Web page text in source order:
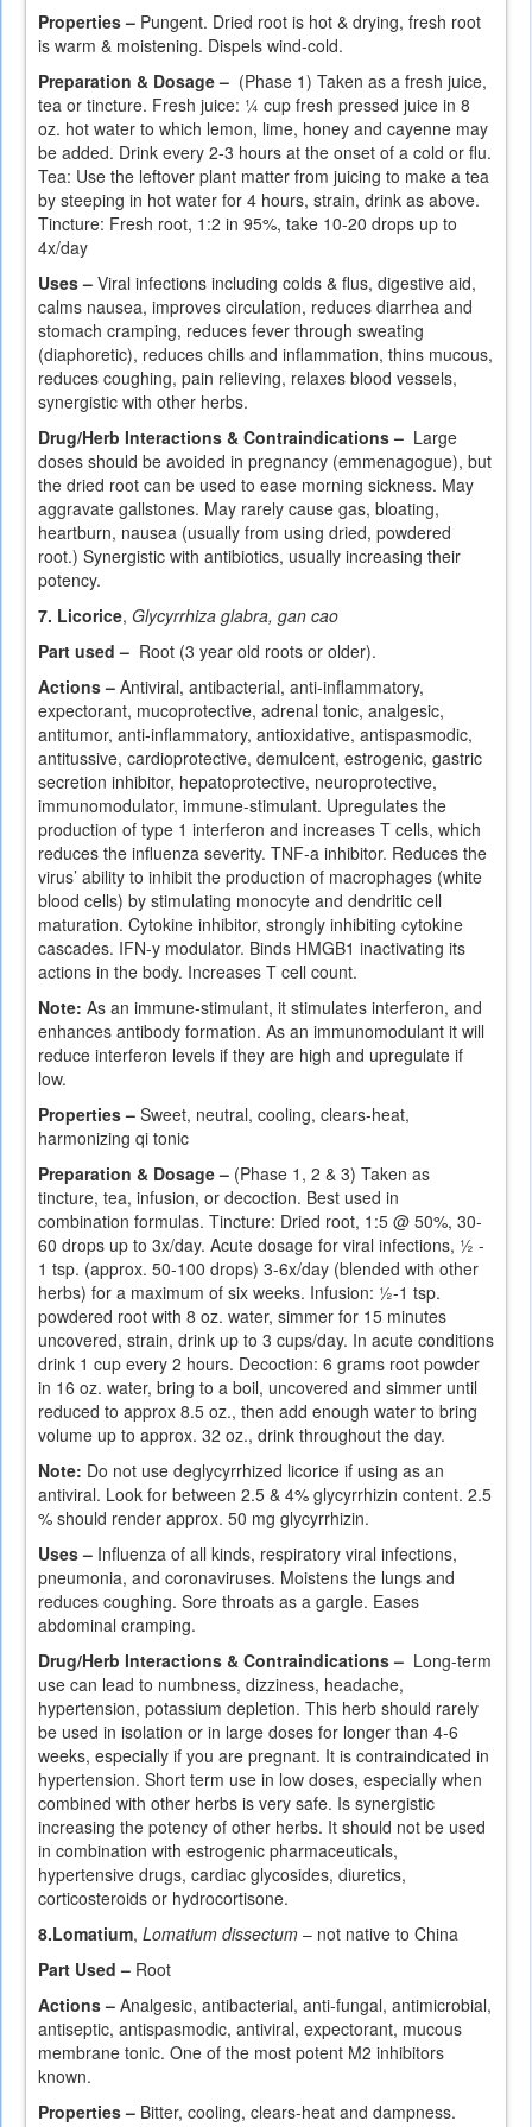
Properties – Pungent. Dried root is hot & drying, fresh root
is warm & moistening. Dispels wind-cold.
Preparation & Dosage – (Phase 1) Taken as a fresh juice,
tea or tincture. Fresh juice: ¼ cup fresh pressed juice in 8
oz. hot water to which lemon, lime, honey and cayenne may
be added. Drink every 2-3 hours at the onset of a cold or flu.
Tea: Use the leftover plant matter from juicing to make a tea
by steeping in hot water for 4 hours, strain, drink as above.
Tincture: Fresh root, 1:2 in 95%, take 10-20 drops up to
4x/day
Uses – Viral infections including colds & flus, digestive aid,
calms nausea, improves circulation, reduces diarrhea and
stomach cramping, reduces fever through sweating
(diaphoretic), reduces chills and inflammation, thins mucous,
reduces coughing, pain relieving, relaxes blood vessels,
synergistic with other herbs.
Drug/Herb Interactions & Contraindications – Large
doses should be avoided in pregnancy (emmenagogue), but
the dried root can be used to ease morning sickness. May
aggravate gallstones. May rarely cause gas, bloating,
heartburn, nausea (usually from using dried, powdered
root.) Synergistic with antibiotics, usually increasing their
potency.
7. Licorice, Glycyrrhiza glabra, gan cao
Part used – Root (3 year old roots or older).
Actions – Antiviral, antibacterial, anti-inflammatory,
expectorant, mucoprotective, adrenal tonic, analgesic,
antitumor, anti-inflammatory, antioxidative, antispasmodic,
antitussive, cardioprotective, demulcent, estrogenic, gastric
secretion inhibitor, hepatoprotective, neuroprotective,
immunomodulator, immune-stimulant. Upregulates the
production of type 1 interferon and increases T cells, which
reduces the influenza severity. TNF-a inhibitor. Reduces the
virus’ ability to inhibit the production of macrophages (white
blood cells) by stimulating monocyte and dendritic cell
maturation. Cytokine inhibitor, strongly inhibiting cytokine
cascades. IFN-y modulator. Binds HMGB1 inactivating its
actions in the body. Increases T cell count.
Note: As an immune-stimulant, it stimulates interferon, and
enhances antibody formation. As an immunomodulant it will
reduce interferon levels if they are high and upregulate if
low.
Properties – Sweet, neutral, cooling, clears-heat,
harmonizing qi tonic
Preparation & Dosage – (Phase 1, 2 & 3) Taken as
tincture, tea, infusion, or decoction. Best used in
combination formulas. Tincture: Dried root, 1:5 @ 50%, 30-
60 drops up to 3x/day. Acute dosage for viral infections, ½ -
1 tsp. (approx. 50-100 drops) 3-6x/day (blended with other
herbs) for a maximum of six weeks. Infusion: ½-1 tsp.
powdered root with 8 oz. water, simmer for 15 minutes
uncovered, strain, drink up to 3 cups/day. In acute conditions
drink 1 cup every 2 hours. Decoction: 6 grams root powder
in 16 oz. water, bring to a boil, uncovered and simmer until
reduced to approx 8.5 oz., then add enough water to bring
volume up to approx. 32 oz., drink throughout the day.
Note: Do not use deglycyrrhized licorice if using as an
antiviral. Look for between 2.5 & 4% glycyrrhizin content. 2.5
% should render approx. 50 mg glycyrrhizin.
Uses – Influenza of all kinds, respiratory viral infections,
pneumonia, and coronaviruses. Moistens the lungs and
reduces coughing. Sore throats as a gargle. Eases
abdominal cramping.
Drug/Herb Interactions & Contraindications – Long-term
use can lead to numbness, dizziness, headache,
hypertension, potassium depletion. This herb should rarely
be used in isolation or in large doses for longer than 4-6
weeks, especially if you are pregnant. It is contraindicated in
hypertension. Short term use in low doses, especially when
combined with other herbs is very safe. Is synergistic
increasing the potency of other herbs. It should not be used
in combination with estrogenic pharmaceuticals,
hypertensive drugs, cardiac glycosides, diuretics,
corticosteroids or hydrocortisone.
8.Lomatium, Lomatium dissectum – not native to China
Part Used – Root
Actions – Analgesic, antibacterial, anti-fungal, antimicrobial,
antiseptic, antispasmodic, antiviral, expectorant, mucous
membrane tonic. One of the most potent M2 inhibitors
known.
Properties – Bitter, cooling, clears-heat and dampness.